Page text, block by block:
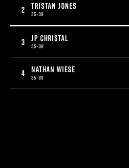
2 TRISTAN JONES
35-39
3 JP CHRISTAL
35-39
4 NATHAN WIESE
35-39